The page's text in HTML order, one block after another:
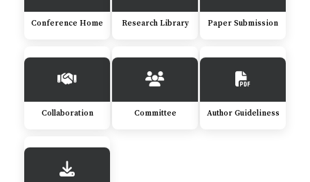
Conference Home Research Library Paper Submission
Collaboration Committee Author Guideliness